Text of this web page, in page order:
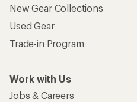
New Gear Collections
Used Gear
Trade-in Program
Work with Us
Jobs & Careers